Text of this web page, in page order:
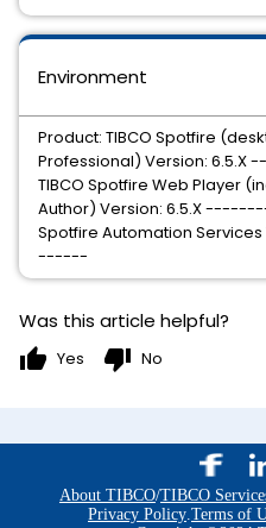
Environment
Product: TIBCO Spotfire
Professional) Version:
TIBCO Spotfire Web Player
Author) Version: 6.5.X
Spotfire Automation
------
Was this article helpful?
thumb_up Yes thumb_down No